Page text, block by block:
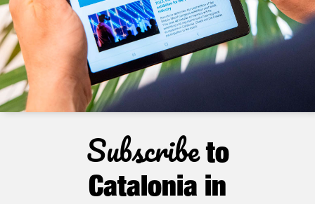
Subscribeto
Catalonia in